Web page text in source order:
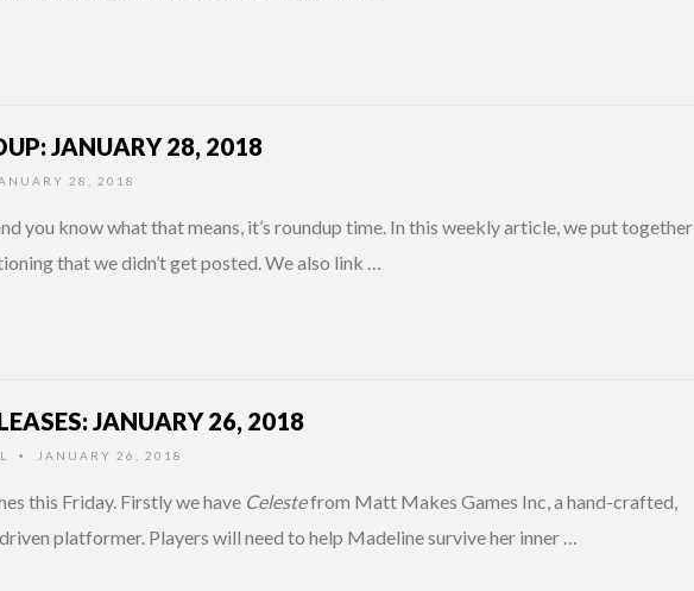
JANUARY 28, 2018
28, 2018
you know what that means, it’s roundup time. In this weekly article, we put together
that we didn’t get posted. We also link …
JANUARY 26, 2018
• JANUARY 26, 2018
this Friday. Firstly we have Celestefrom Matt Makes Games Inc, a hand-crafted,
platformer. Players will need to help Madeline survive her inner …